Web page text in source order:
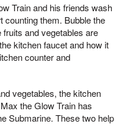
Train and his friends wash
counting them. Bubble the
and vegetables are
kitchen faucet and how it
counter and
vegetables, the kitchen
the Glow Train has
Submarine. These two help